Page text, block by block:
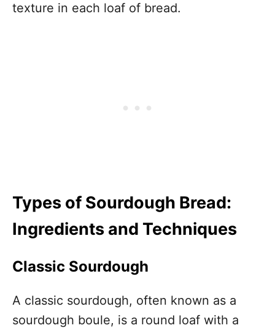
texture in each loaf of bread.
Types of Sourdough Bread:
Ingredients and Techniques
Classic Sourdough
A classic sourdough, often known as a
sourdough boule, is a round loaf with a